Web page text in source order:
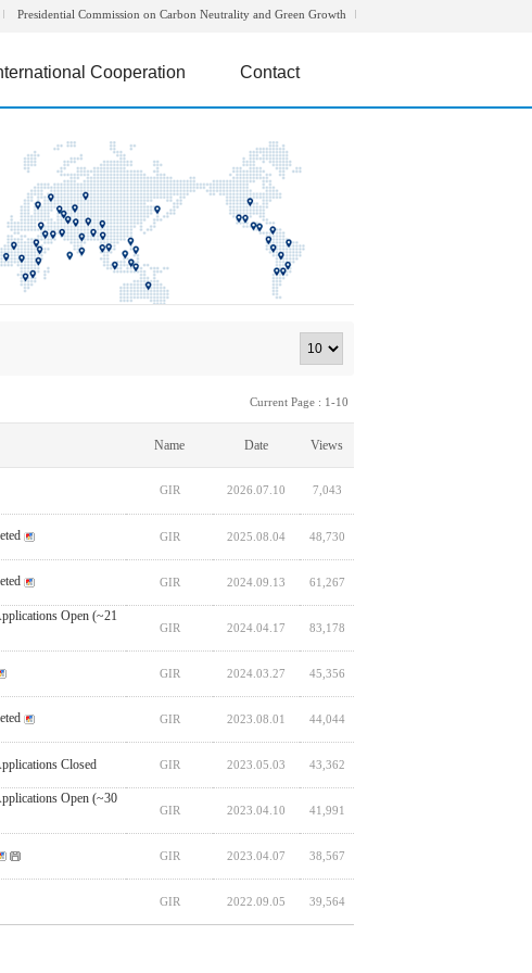
Presidential Commission on Carbon Neutrality and Green Growth
Cooperation Contact
Current Page : 1-10
Name Date Views
GIR 2026.07.10 7,043
GIR 2025.08.04 48,730
GIR 2024.09.13 61,267
Open (~21
GIR 2024.04.17 83,178
GIR 2024.03.27 45,356
GIR 2023.08.01 44,044
Closed GIR 2023.05.03 43,362
Open (~30
GIR 2023.04.10 41,991
GIR 2023.04.07 38,567
GIR 2022.09.05 39,564